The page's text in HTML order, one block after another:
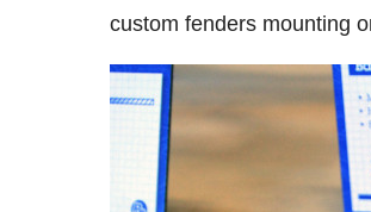
custom fenders mounting